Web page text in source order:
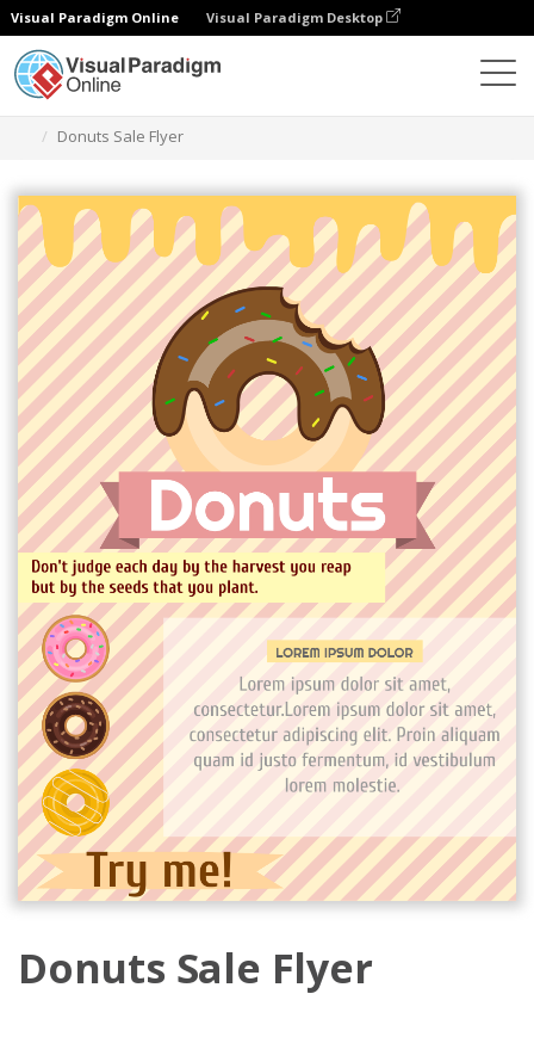
Visual Paradigm Online Visual Paradigm Desktop
Donuts Sale Flyer
Donuts Sale Flyer